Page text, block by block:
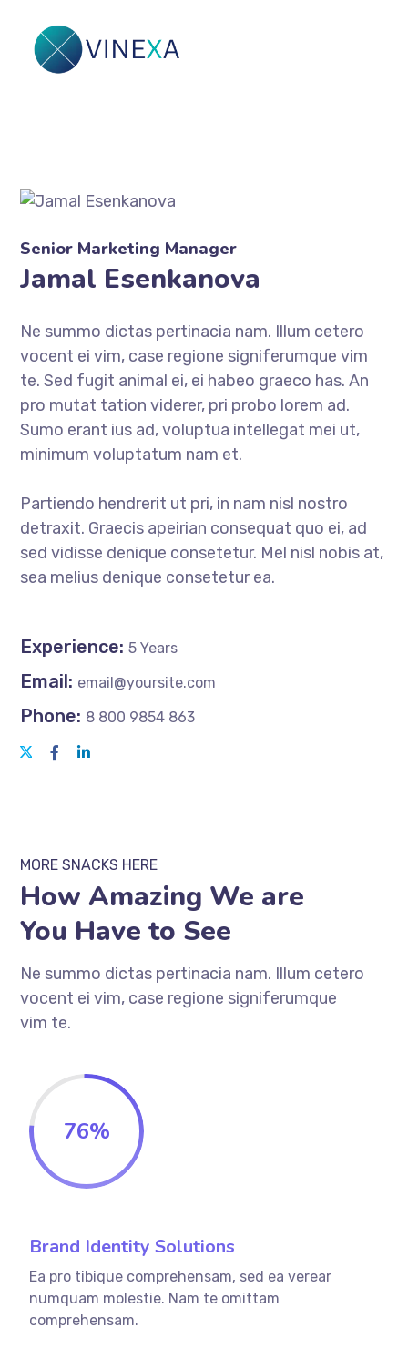
Senior Marketing Manager
Jamal Esenkanova
Ne summo dictas pertinacia nam. Illum cetero
vocent ei vim, case regione signiferumque vim
te. Sed fugit animal ei, ei habeo graeco has. An
pro mutat tation viderer, pri probo lorem ad.
Sumo erant ius ad, voluptua intellegat mei ut,
minimum voluptatum nam et.
Partiendo hendrerit ut pri, in nam nisl nostro
detraxit. Graecis apeirian consequat quo ei, ad
sed vidisse denique consetetur. Mel nisl nobis at,
sea melius denique consetetur ea.
Experience: 5 Years
Email: email@yoursite.com
Phone: 8 800 9854 863
MORE SNACKS HERE
How Amazing We are
You Have to See
Ne summo dictas pertinacia nam. Illum cetero
vocent ei vim, case regione signiferumque
vim te.
76%
Brand Identity Solutions
Ea pro tibique comprehensam, sed ea verear
numquam molestie. Nam te omittam
comprehensam.